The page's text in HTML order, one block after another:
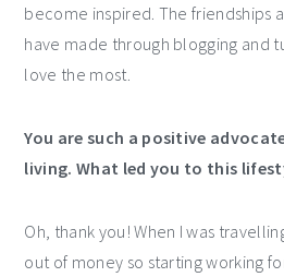
become inspired. The friendships
have made through blogging and
love the most.
You are such a positive
living. What led you to this
Oh, thank you! When I was
out of money so starting working